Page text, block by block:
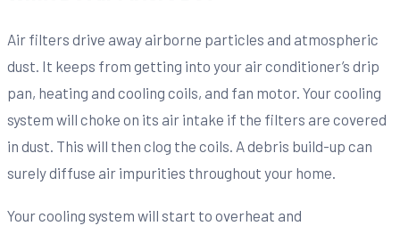
Air filters drive away airborne particles and atmospheric
dust. It keeps from getting into your air conditioner’s drip
pan, heating and cooling coils, and fan motor. Your cooling
system will choke on its air intake if the filters are covered
in dust. This will then clog the coils. A debris build-up can
surely diffuse air impurities throughout your home.
Your cooling system will start to overheat and